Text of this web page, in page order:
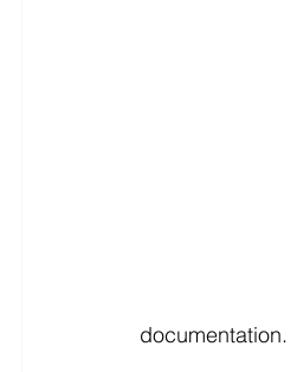
documentation.